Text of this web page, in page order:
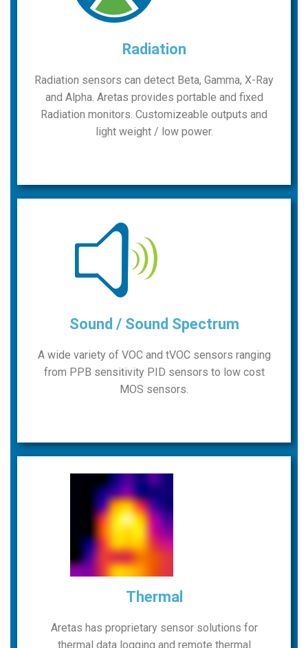
Radiation
Radiation sensors can detect Beta, Gamma, X-Ray
and Alpha. Aretas provides portable and fixed
Radiation monitors. Customizeable outputs and
light weight / low power.
Sound / Sound Spectrum
A wide variety of VOC and tVOC sensors ranging
from PPB sensitivity PID sensors to low cost
MOS sensors.
Thermal
Aretas has proprietary sensor solutions for
thermal data logging and remote thermal